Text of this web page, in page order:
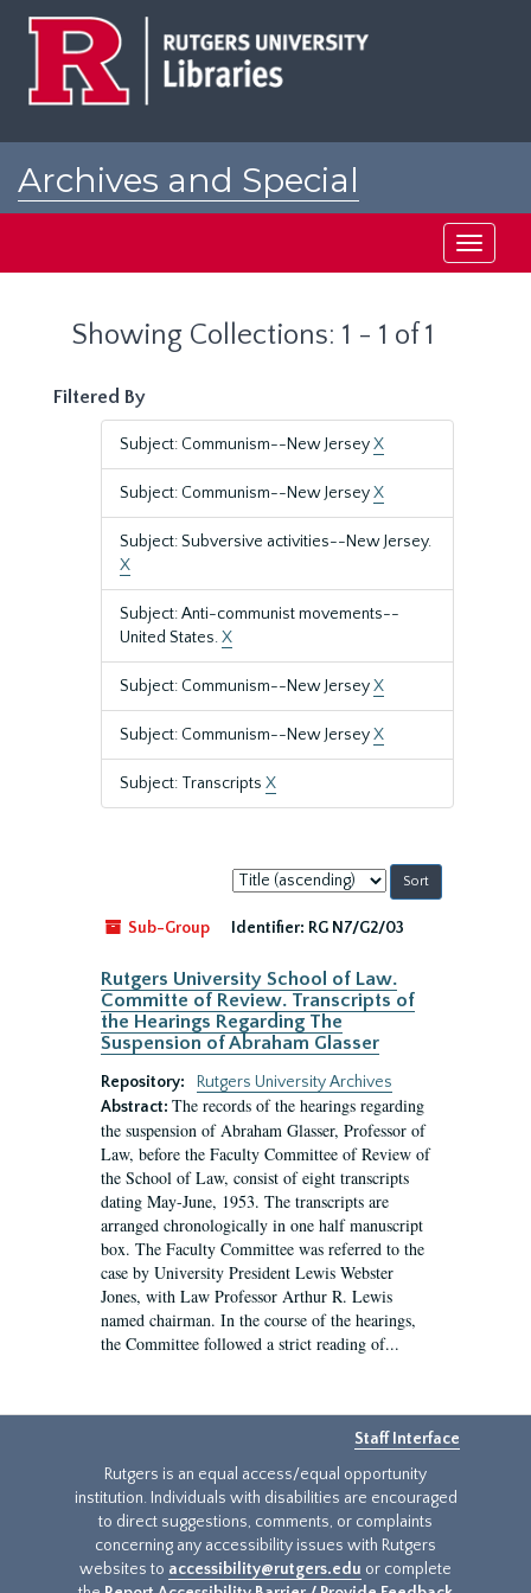
Archives and Special
Toggle
Showing Collections: 1 - 1 of 1
Filtered By
Subject: Communism--New JerseyX
Subject: Communism--New JerseyX
Subject: Subversive activities--New Jersey.
X
Subject: Anti-communist movements--
United States.X
Subject: Communism--New JerseyX
Subject: Communism--New JerseyX
Subject: Transcripts X
Sort
by:
Sub-Group
Identifier: RG N7/G2/03
Rutgers University School of Law.
Committe of Review. Transcripts of
the Hearings Regarding The
Suspension of Abraham Glasser
Repository:
Rutgers University Archives
Abstract: The records of the hearings regarding
the suspension of Abraham Glasser, Professor of
Law, before the Faculty Committee of Review of
the School of Law, consist of eight transcripts
dating May-June, 1953. The transcripts are
arranged chronologically in one half manuscript
box. The Faculty Committee was referred to the
case by University President Lewis Webster
Jones, with Law Professor Arthur R. Lewis
named chairman. In the course of the hearings,
the Committee followed a strict reading of...
Staff Interface
Rutgers is an equal access/equal opportunity
institution. Individuals with disabilities are encouraged
to direct suggestions, comments, or complaints
concerning any accessibility issues with Rutgers
websites to accessibility@rutgers.edu or complete